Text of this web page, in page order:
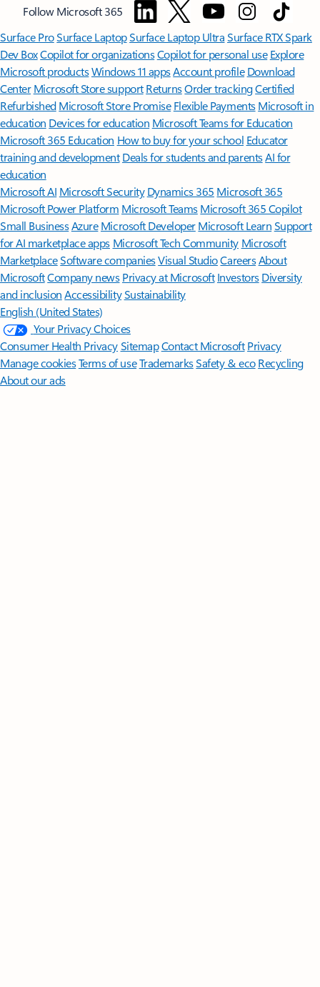
Follow Microsoft 365
Surface ProSurface LaptopSurface Laptop UltraSurface RTX Spark
Dev BoxCopilot for organizationsCopilot for personal use Explore
Microsoft productsWindows 11 appsAccount profile Download
Center Microsoft Store support ReturnsOrder trackingCertified
Refurbished Microsoft Store Promise Flexible Payments Microsoft in
education Devices for education Microsoft Teams for Education
Microsoft 365 Education How to buy for your school Educator
training and development Deals for students and parentsAI for
education
Microsoft AI Microsoft Security Dynamics 365 Microsoft 365
Microsoft Power Platform Microsoft TeamsMicrosoft 365 Copilot
Small BusinessAzure Microsoft DeveloperMicrosoft LearnSupport
for AI marketplace apps Microsoft Tech Community Microsoft
MarketplaceSoftware companiesVisual StudioCareersAbout
MicrosoftCompany news Privacy at Microsoft Investors Diversity
and inclusion AccessibilitySustainability
English (United States)
Your Privacy Choices
Consumer Health PrivacySitemapContact Microsoft Privacy
Manage cookiesTerms of useTrademarksSafety & eco Recycling
About our ads